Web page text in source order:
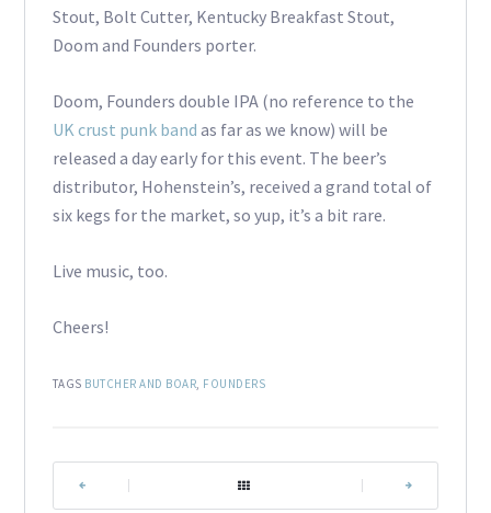
Stout, Bolt Cutter, Kentucky Breakfast Stout,
Doom and Founders porter.
Doom, Founders double IPA (no reference to the
UK crust punk band as far as we know) will be
released a day early for this event. The beer’s
distributor, Hohenstein’s, received a grand total of
six kegs for the market, so yup, it’s a bit rare.
Live music, too.
Cheers!
TAGS BUTCHER AND BOAR, FOUNDERS